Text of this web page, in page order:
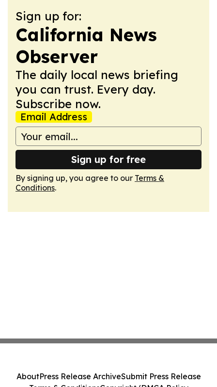
Sign up for:
California News
Observer
The daily local news briefing
you can trust. Every day.
Subscribe now.
Email Address
Sign up for free
By signing up, you agree to our Terms &
Conditions.
AboutPress Release ArchiveSubmit Press Release